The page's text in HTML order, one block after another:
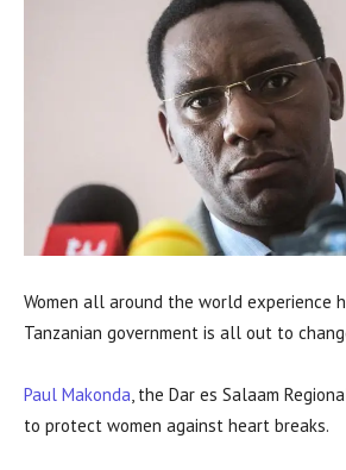
Women all around the world experience
Tanzanian government is all out to
Paul Makonda , the Dar es Salaam
to protect women against heart breaks.